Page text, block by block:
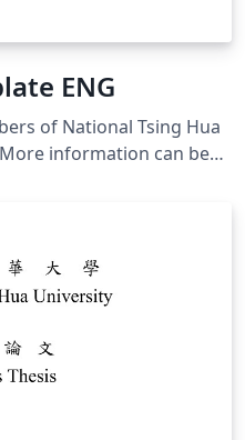
ENG
of National Tsing Hua
information can be
en/help/download/